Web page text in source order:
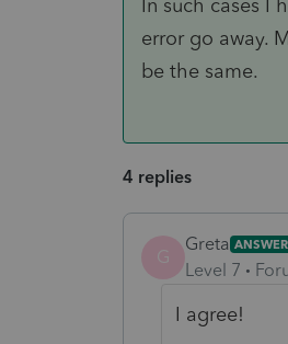
In such cases I
error go away.
be the same.
4 replies
G
Greta ANSWER
Level 7
I agree!